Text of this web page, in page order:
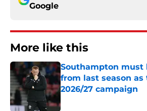
Google
More like this
Southampton must
from last season
2026/27 campaign